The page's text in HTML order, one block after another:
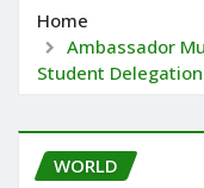
Home
Ambassador
Student
WORLD